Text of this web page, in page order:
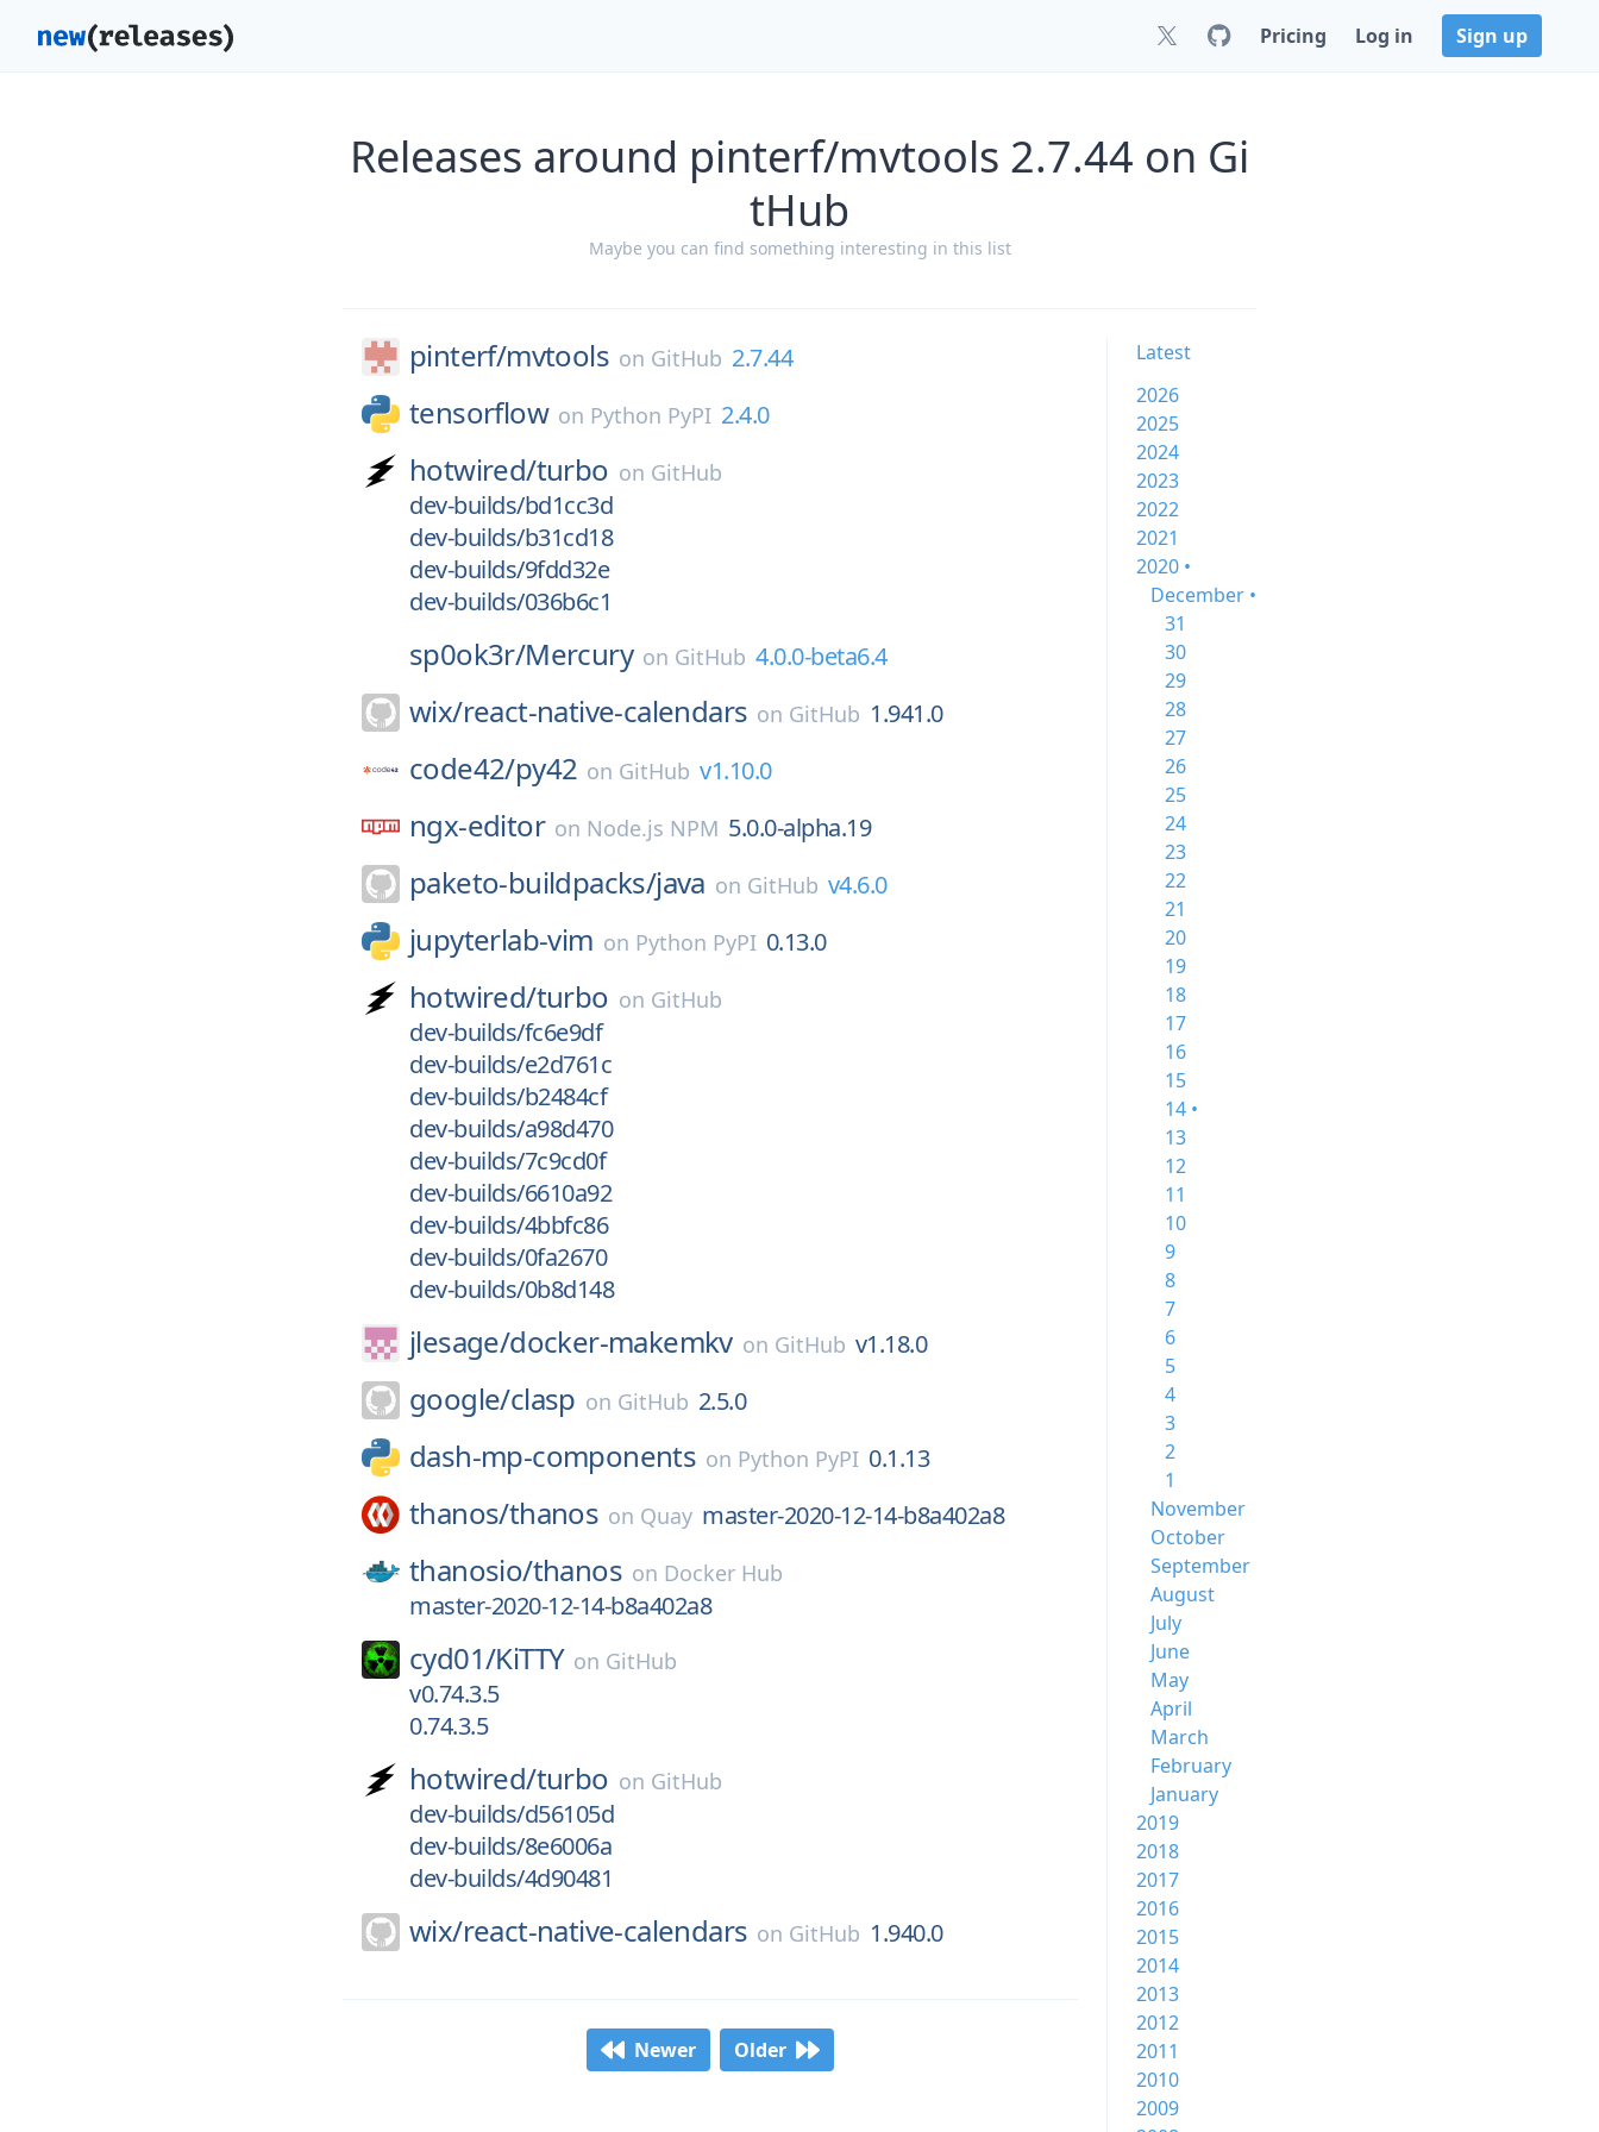
Pricing Log in Sign up
Releases around pinterf/mvtools 2.7.44 on Gi
tHub
Maybe you can find something interesting in this list
pinterf/mvtools on GitHub 2.7.44
tensorflow on Python PyPI 2.4.0
hotwired/turbo on GitHub
dev-builds/bd1cc3d
dev-builds/b31cd18
dev-builds/9fdd32e
dev-builds/036b6c1
sp0ok3r/Mercury on GitHub 4.0.0-beta6.4
wix/react-native-calendars on GitHub 1.941.0
code42/py42 on GitHub v1.10.0
ngx-editor on Node.js NPM 5.0.0-alpha.19
paketo-buildpacks/java on GitHub v4.6.0
jupyterlab-vim on Python PyPI 0.13.0
hotwired/turbo on GitHub
dev-builds/fc6e9df
dev-builds/e2d761c
dev-builds/b2484cf
dev-builds/a98d470
dev-builds/7c9cd0f
dev-builds/6610a92
dev-builds/4bbfc86
dev-builds/0fa2670
dev-builds/0b8d148
jlesage/docker-makemkv on GitHub v1.18.0
google/clasp on GitHub 2.5.0
dash-mp-components on Python PyPI 0.1.13
thanos/thanos on Quay master-2020-12-14-b8a402a8
thanosio/thanos on Docker Hub
master-2020-12-14-b8a402a8
cyd01/KiTTY on GitHub
v0.74.3.5
0.74.3.5
hotwired/turbo on GitHub
dev-builds/d56105d
dev-builds/8e6006a
dev-builds/4d90481
wix/react-native-calendars on GitHub 1.940.0
Newer Older
Latest
2026
2025
2024
2023
2022
2021
2020 •
December •
31
30
29
28
27
26
25
24
23
22
21
20
19
18
17
16
15
14 •
13
12
11
10
9
8
7
6
5
4
3
2
1
November
October
September
August
July
June
May
April
March
February
January
2019
2018
2017
2016
2015
2014
2013
2012
2011
2010
2009